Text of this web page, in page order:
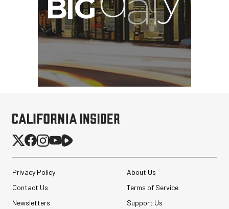
Privacy Policy
About Us
Contact Us
Terms of Service
Newsletters
Support Us